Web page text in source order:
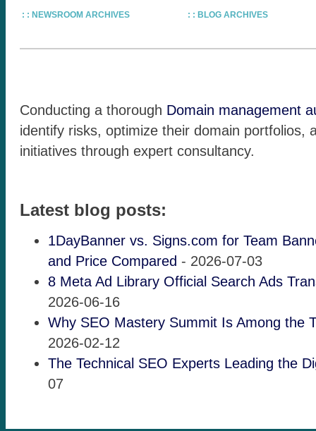
: : NEWSROOM ARCHIVES : : BLOG ARCHIVES
Conducting a thorough Domain management
identify risks, optimize their domain portfolios,
initiatives through expert consultancy.
Latest blog posts:
1DayBanner vs. Signs.com for Team
and Price Compared - 2026-07-03
8 Meta Ad Library Official Search Ads
2026-06-16
Why SEO Mastery Summit Is Among the
2026-02-12
The Technical SEO Experts Leading the
07